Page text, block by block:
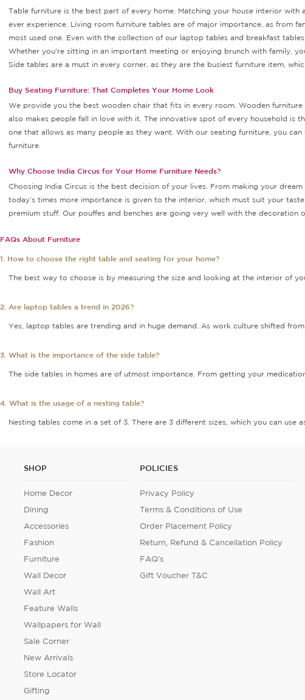
Table furniture is the best part of every home. Matching your house interior with
ever experience. Living room furniture tables are of major importance, as from
most used one. Even with the collection of our laptop tables and breakfast
Whether you're sitting in an important meeting or enjoying brunch with family,
Side tables are a must in every corner, as they are the busiest furniture item,
Buy Seating Furniture: That Completes Your Home Look
We provide you the best wooden chair that fits in every room. Wooden
also makes people fall in love with it. The innovative spot of every household
one that allows as many people as they want. With our seating furniture, you
furniture.
Why Choose India Circus for Your Home Furniture Needs?
Choosing India Circus is the best decision of your lives. From making your
today’s times more importance is given to the interior, which must suit your
premium stuff. Our pouffes and benches are going very well with the decoration
FAQs About Furniture
1. How to choose the right table and seating for your home?
The best way to choose is by measuring the size and looking at the interior of
2. Are laptop tables a trend in 2026?
Yes, laptop tables are trending and in huge demand. As work culture shifted
3. What is the importance of the side table?
The side tables in homes are of utmost importance. From getting your
4. What is the usage of a nesting table?
Nesting tables come in a set of 3. There are 3 different sizes, which you can
SHOP
Home Decor
Dining
Accessories
Fashion
Furniture
Wall Decor
Wall Art
Feature Walls
Wallpapers for Wall
Sale Corner
New Arrivals
Store Locator
Gifting
POLICIES
Privacy Policy
Terms & Conditions of Use
Order Placement Policy
Return, Refund & Cancellation Policy
FAQ's
Gift Voucher T&C